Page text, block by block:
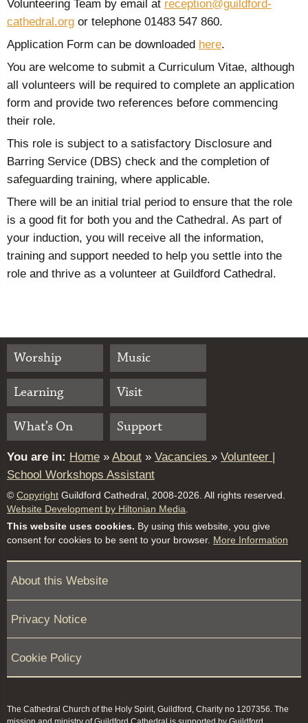
Volunteering Team by email at reception@guildford-
cathedral.org or telephone 01483 547 860.
Application Form can be downloaded here.
You are welcome to submit a Curriculum Vitae, although
all volunteers will be required to complete an application
form and provide two references before commencing
their role.
This role is subject to a satisfactory Disclosure and
Barring Service (DBS) check and the completion of
safeguarding training, where applicable.
There will be an initial trial period to ensure that the role
is a good fit for both you and the Cathedral. As part of
your induction, you will receive all the information,
training and support needed to help you settle into the
role and thrive as a volunteer at Guildford Cathedral.
Worship
Music
Learning
Visit
What’s On
Support
You are in: Home » About » Vacancies » Volunteer |
School Workshops Assistant
© Copyright Guildford Cathedral, 2008-2026. All rights reserved.
Website Development by Hiltonian Media
This website uses cookies. By using this website, you give
consent for cookies to be sent to your browser. More Information
About this Website
Privacy Notice
Cookie Policy
The Cathedral Church of the Holy Spirit, Guildford, Charity no 1207356. The